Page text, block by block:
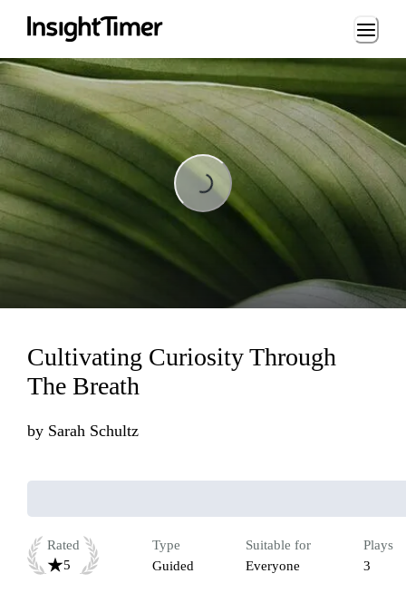
Loading...
Cultivating Curiosity Through
The Breath
by Sarah Schultz
Rated
5
Type
Guided
Suitable for
Everyone
Plays
3